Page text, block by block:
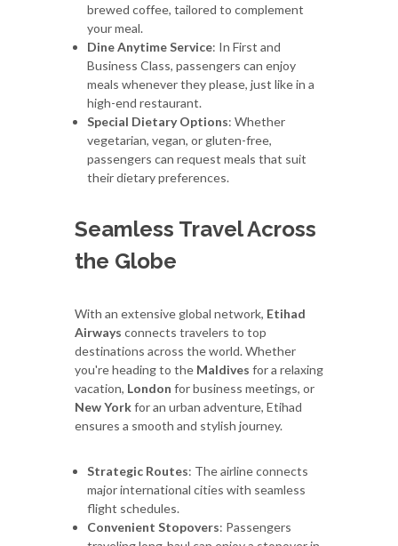
brewed coffee, tailored to complement
your meal.
Dine Anytime Service: In First and
Business Class, passengers can enjoy
meals whenever they please, just like in a
high-end restaurant.
Special Dietary Options: Whether
vegetarian, vegan, or gluten-free,
passengers can request meals that suit
their dietary preferences.
Seamless Travel Across
the Globe
With an extensive global network, Etihad
Airways connects travelers to top
destinations across the world. Whether
you're heading to the Maldives for a relaxing
vacation, London for business meetings, or
New Yorkfor an urban adventure, Etihad
ensures a smooth and stylish journey.
Strategic Routes: The airline connects
major international cities with seamless
flight schedules.
Convenient Stopovers: Passengers